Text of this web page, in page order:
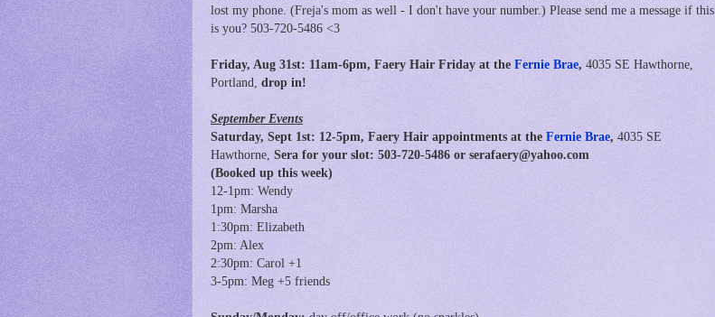
lost my phone. (Freja's mom as well - I don't have your number.) Please send me a message if this
is you? 503-720-5486 <3
Friday, Aug 31st: 11am-6pm, Faery Hair Friday at the Fernie Brae, 4035 SE Hawthorne,
Portland, drop in!
September Events
Saturday, Sept 1st: 12-5pm, Faery Hair appointments at the Fernie Brae, 4035 SE
Hawthorne, Sera for your slot: 503-720-5486 or serafaery@yahoo.com
(Booked up this week)
12-1pm: Wendy
1pm: Marsha
1:30pm: Elizabeth
2pm: Alex
2:30pm: Carol +1
3-5pm: Meg +5 friends